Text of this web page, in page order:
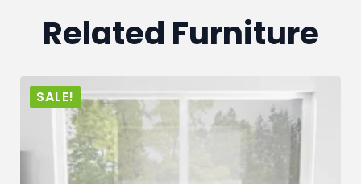
Related Furniture
SALE!